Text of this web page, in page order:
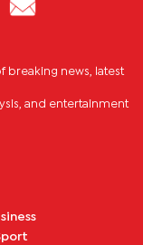
breaking news, latest
and entertainment